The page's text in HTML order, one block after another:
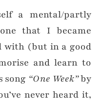
a mental/partly
that I became
with (but in a good
and learn to
song “One Week”by
never heard it,